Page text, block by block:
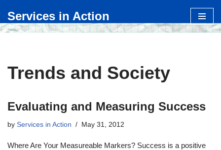
Skip
Services in Action
Trends and Society
Evaluating and Measuring Success
by Services in Action May 31, 2012
Where Are Your Measureable Markers? Success is a positive